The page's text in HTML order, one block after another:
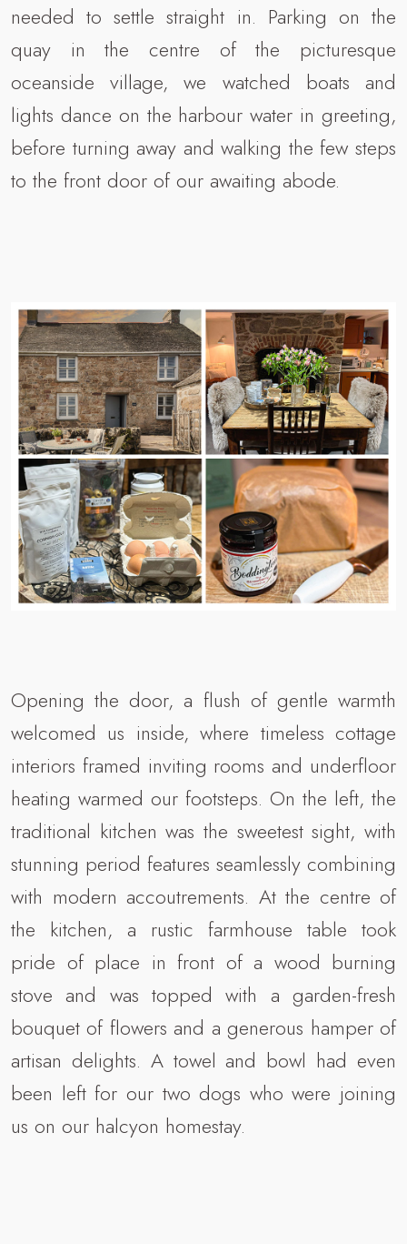
needed to settle straight in. Parking on the
quay in the centre of the picturesque
oceanside village, we watched boats and
lights dance on the harbour water in greeting,
before turning away and walking the few steps
to the front door of our awaiting abode.
Opening the door, a flush of gentle warmth
welcomed us inside, where timeless cottage
interiors framed inviting rooms and underfloor
heating warmed our footsteps. On the left, the
traditional kitchen was the sweetest sight, with
stunning period features seamlessly combining
with modern accoutrements. At the centre of
the kitchen, a rustic farmhouse table took
pride of place in front of a wood burning
stove and was topped with a garden-fresh
bouquet of flowers and a generous hamper of
artisan delights. A towel and bowl had even
been left for our two dogs who were joining
us on our halcyon homestay.